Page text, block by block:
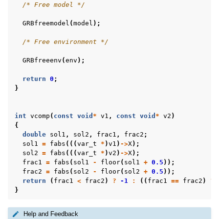
/* Free model */
GRBfreemodel (model );
/* Free environment */
GRBfreeenv (env );
return 0 ;
}
int vcomp ( const void * v1 , const void * v2 )
{
double sol1 , sol2 , frac1 , frac2 ;
sol1
= fabs (((var_t * )v1 ) ->X);
sol2 = fabs (((var_t * )v2 ) ->X);
frac1
= fabs ( sol1 - floor( sol1 + 0.5 ));
frac2 = fabs ( sol2 - floor( sol2 + 0.5 ));
return
( frac1 < frac2 ) ? -1 : (( frac1 == frac2 ) ?
}
Help and Feedback